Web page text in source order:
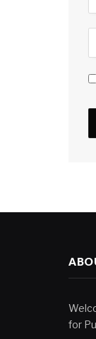
for